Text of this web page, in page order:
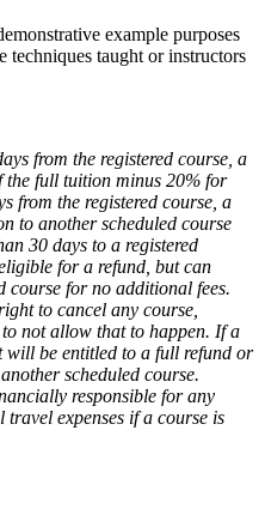
example purposes
techniques taught or instructors
from the registered course, a
the full tuition minus 20% for
from the registered course, a
to another scheduled course
30 days to a registered
for a refund, but can
course for no additional fees.
to cancel any course,
not allow that to happen. If a
will be entitled to a full refund or
scheduled course.
responsible for any
expenses if a course is